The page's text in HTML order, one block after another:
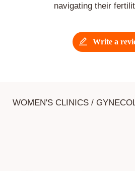
navigating their
Write a
WOMEN'S CLINICS /